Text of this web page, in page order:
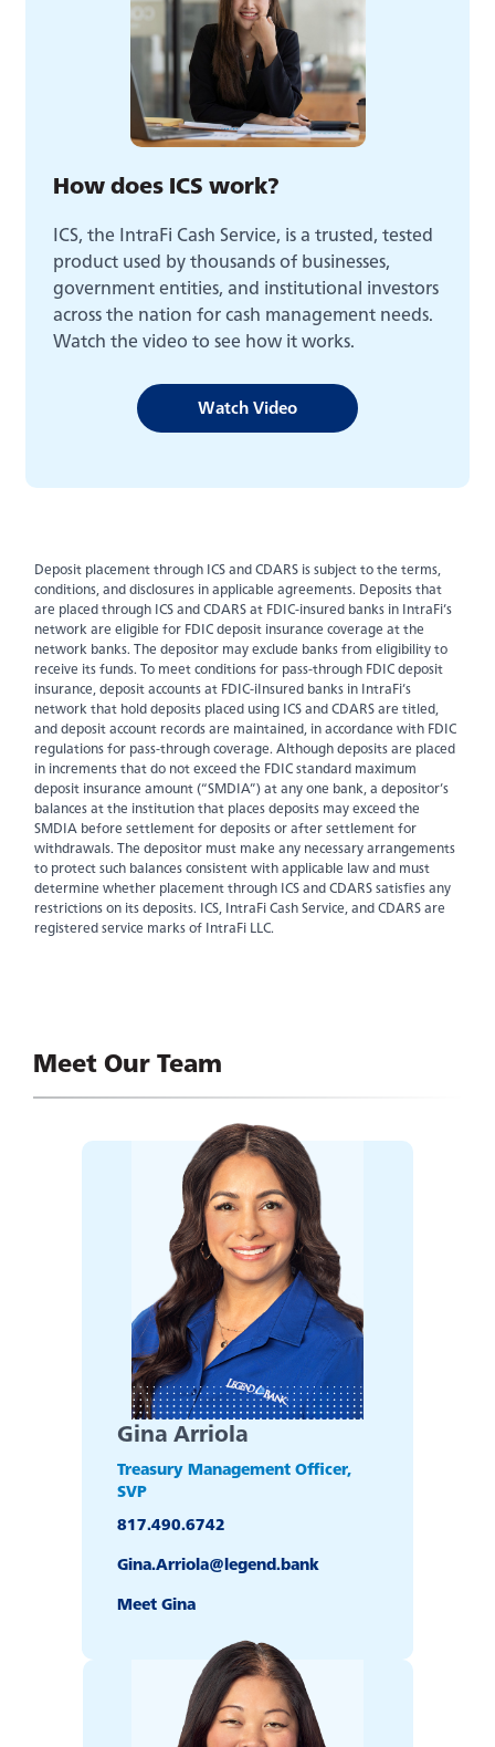
Experience service that makes banking feel
personal again. Get local decision-making with
all the modern conveniences — mobile
Learn Moreabout
switching
to
Legend
Bank
Business Checking
Business Loans
Treasury Management Services
personal again. Get local decision-making with
all the modern conveniences — mobile
banking, debit card rewards and more!
Learn More
about
switching
Legend
Bank
Video Resources
Fraud Prevention & Scams
Banzai Financial Education
Scholarships
eNotary Service
FDIC Coverage
How does ICS work?
ICS, the IntraFi Cash Service, is a trusted, tested
product used by thousands of businesses,
government entities, and institutional investors
across the nation for cash management needs.
Watch the video to see how it works.
Watch Video
Deposit placement through ICS and CDARS is subject to the terms,
conditions, and disclosures in applicable agreements. Deposits that
are placed through ICS and CDARS at FDIC-insured banks in IntraFi’s
network are eligible for FDIC deposit insurance coverage at the
network banks. The depositor may exclude banks from eligibility to
receive its funds. To meet conditions for pass-through FDIC deposit
insurance, deposit accounts at FDIC-iInsured banks in IntraFi’s
network that hold deposits placed using ICS and CDARS are titled,
and deposit account records are maintained, in accordance with FDIC
regulations for pass-through coverage. Although deposits are placed
in increments that do not exceed the FDIC standard maximum
deposit insurance amount (“SMDIA”) at any one bank, a depositor’s
balances at the institution that places deposits may exceed the
SMDIA before settlement for deposits or after settlement for
withdrawals. The depositor must make any necessary arrangements
to protect such balances consistent with applicable law and must
determine whether placement through ICS and CDARS satisfies any
restrictions on its deposits. ICS, IntraFi Cash Service, and CDARS are
registered service marks of IntraFi LLC.
Meet Our Team
Gina Arriola
Treasury Management Officer,
SVP
817.490.6742
Gina.Arriola@legend.bank
Meet Gina